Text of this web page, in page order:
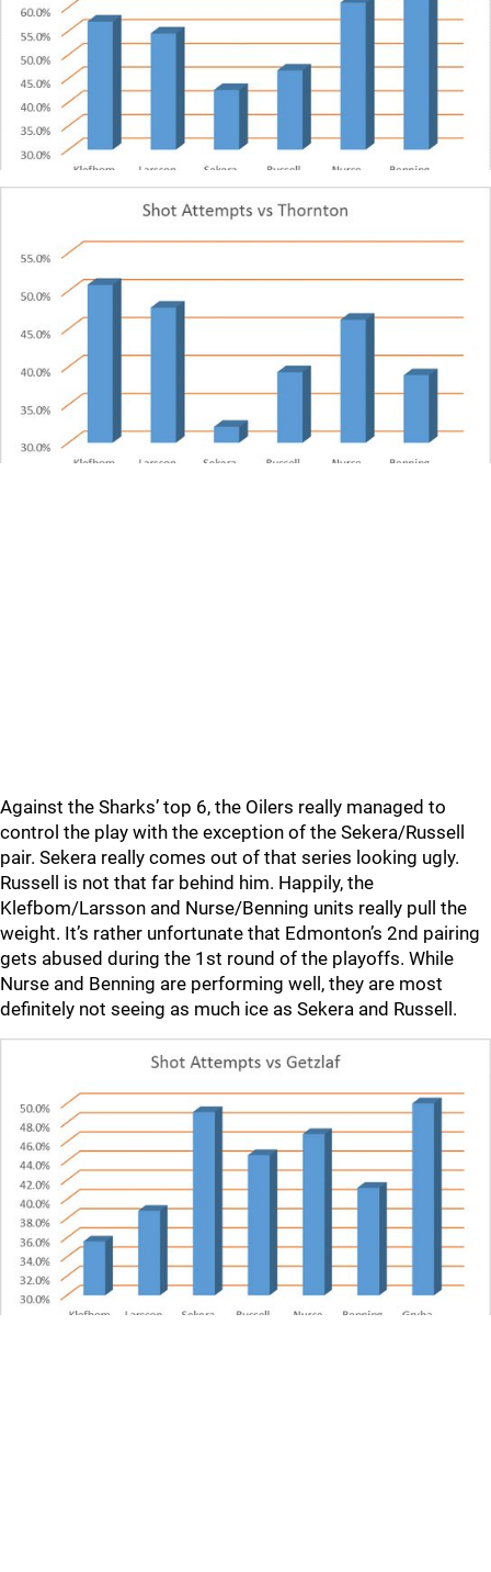
Against the Sharks’ top 6, the Oilers really managed to
control the play with the exception of the Sekera/Russell
pair. Sekera really comes out of that series looking ugly.
Russell is not that far behind him. Happily, the
Klefbom/Larsson and Nurse/Benning units really pull the
weight. It’s rather unfortunate that Edmonton’s 2nd pairing
gets abused during the 1st round of the playoffs. While
Nurse and Benning are performing well, they are most
definitely not seeing as much ice as Sekera and Russell.